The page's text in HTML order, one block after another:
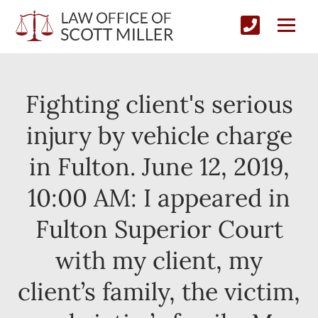
Fighting client's serious
injury by vehicle charge
in Fulton. June 12, 2019,
10:00 AM: I appeared in
Fulton Superior Court
with my client, my
client’s family, the victim,